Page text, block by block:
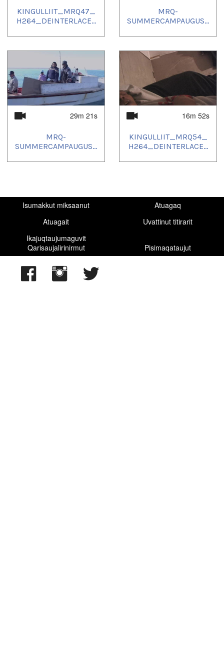
KINGULLIIT_MRQ47_
H264_DEINTERLACE...
MRQ-
SUMMERCAMPAUGUS...
29m 21s
MRQ-
SUMMERCAMPAUGUS...
16m 52s
KINGULLIIT_MRQ54_
H264_DEINTERLACE...
Isumakkut miksaanut
Atuagaq
Atuagait
Uvattinut titirarit
Ikajuqtaujumaguvit
Qarisaujalirinirmut
Pisimaqataujut